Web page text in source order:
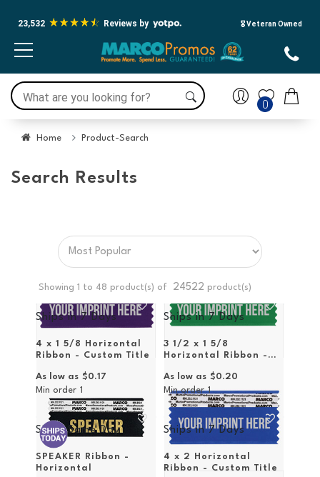
23,532 Reviews by 🎖️ Veteran Owned
0
Home Product-Search
Search Results
Showing 1 to 48 product(s) of 24522 product(s)
Ships in7 Days
4 x 1 5/8 Horizontal
Ribbon - Custom Title
As low as $0.17
Min order 1
Ships in7 Days
3 1/2 x 1 5/8
Horizontal Ribbon -
As low as $0.20
Min order 1
Ships Same Day
SPEAKER Ribbon -
Horizontal
Ships in7 Days
4 x 2 Horizontal
Ribbon - Custom Title